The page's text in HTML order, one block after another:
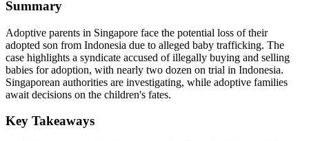
Summary
Adoptive parents in Singapore face the potential loss of their
adopted son from Indonesia due to alleged baby trafficking. The
case highlights a syndicate accused of illegally buying and selling
babies for adoption, with nearly two dozen on trial in Indonesia.
Singaporean authorities are investigating, while adoptive families
await decisions on the children's fates.
Key Takeaways